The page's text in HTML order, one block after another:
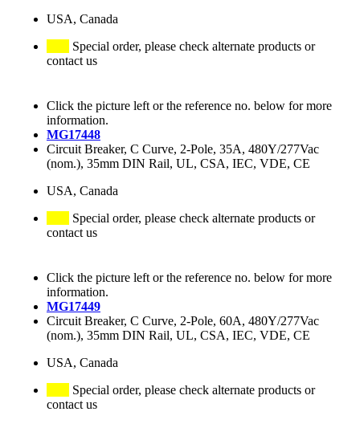
USA, Canada
Special order, please check alternate products or
contact us
Click the picture left or the reference no. below for more
information.
MG17448
Circuit Breaker, C Curve, 2-Pole, 35A, 480Y/277Vac
(nom.), 35mm DIN Rail, UL, CSA, IEC, VDE, CE
USA, Canada
Special order, please check alternate products or
contact us
Click the picture left or the reference no. below for more
information.
MG17449
Circuit Breaker, C Curve, 2-Pole, 60A, 480Y/277Vac
(nom.), 35mm DIN Rail, UL, CSA, IEC, VDE, CE
USA, Canada
Special order, please check alternate products or
contact us